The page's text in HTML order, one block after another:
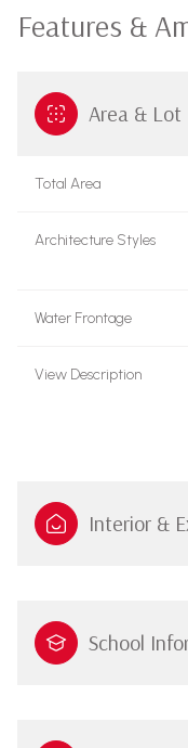
Features &
Area & Lot
Total Area
Architecture Styles
Water Frontage
View Description
Interior &
School